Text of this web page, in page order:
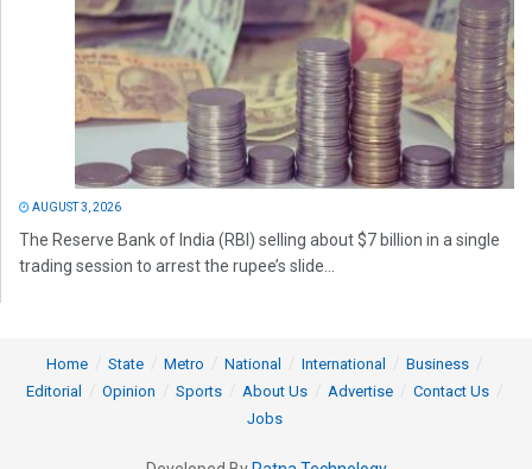
AUGUST 3, 2026
The Reserve Bank of India (RBI) selling about $7 billion in a single
trading session to arrest the rupee’s slide...
Home State Metro National International
Business
Editorial
Opinion Sports About Us Advertise
Contact Us
Jobs